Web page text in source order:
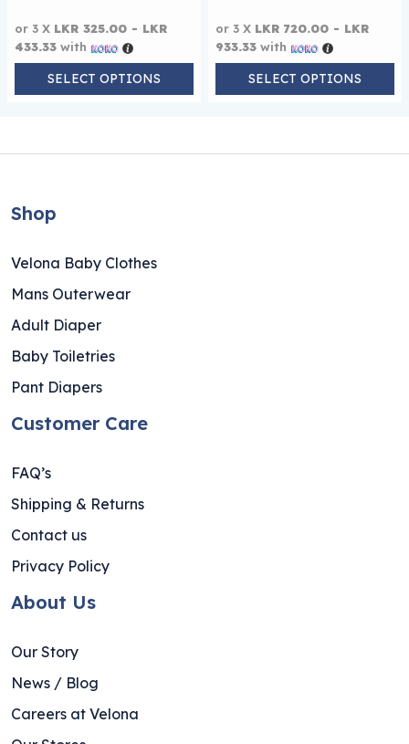
or 3 X LKR 325.00 - LKR
433.33 with
SELECT OPTIONS
or 3 X LKR 720.00 - LKR
933.33 with
SELECT OPTIONS
Shop
Velona Baby Clothes
Mans Outerwear
Adult Diaper
Baby Toiletries
Pant Diapers
Customer Care
FAQ’s
Shipping & Returns
Contact us
Privacy Policy
About Us
Our Story
News / Blog
Careers at Velona